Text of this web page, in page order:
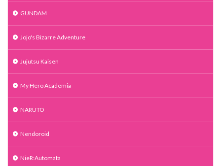
GUNDAM
Jojo's Bizarre Adventure
Jujutsu Kaisen
My Hero Academia
NARUTO
Nendoroid
NieR:Automata